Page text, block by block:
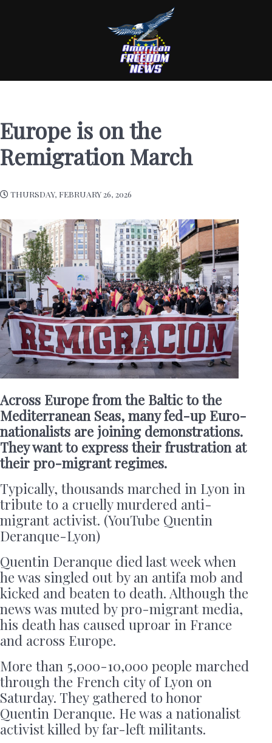
Europe is on the
Remigration March
THURSDAY, FEBRUARY 26, 2026
Across Europe from the Baltic to the
Mediterranean Seas, many fed-up Euro-
nationalists are joining demonstrations.
They want to express their frustration at
their pro-migrant regimes.
Typically, thousands marched in Lyon in
tribute to a cruelly murdered anti-
migrant activist. (YouTube Quentin
Deranque-Lyon)
Quentin Deranque died last week when
he was singled out by an antifa mob and
kicked and beaten to death. Although the
news was muted by pro-migrant media,
his death has caused uproar in France
and across Europe.
More than 5,000-10,000 people marched
through the French city of Lyon on
Saturday. They gathered to honor
Quentin Deranque. He was a nationalist
activist killed by far-left militants.